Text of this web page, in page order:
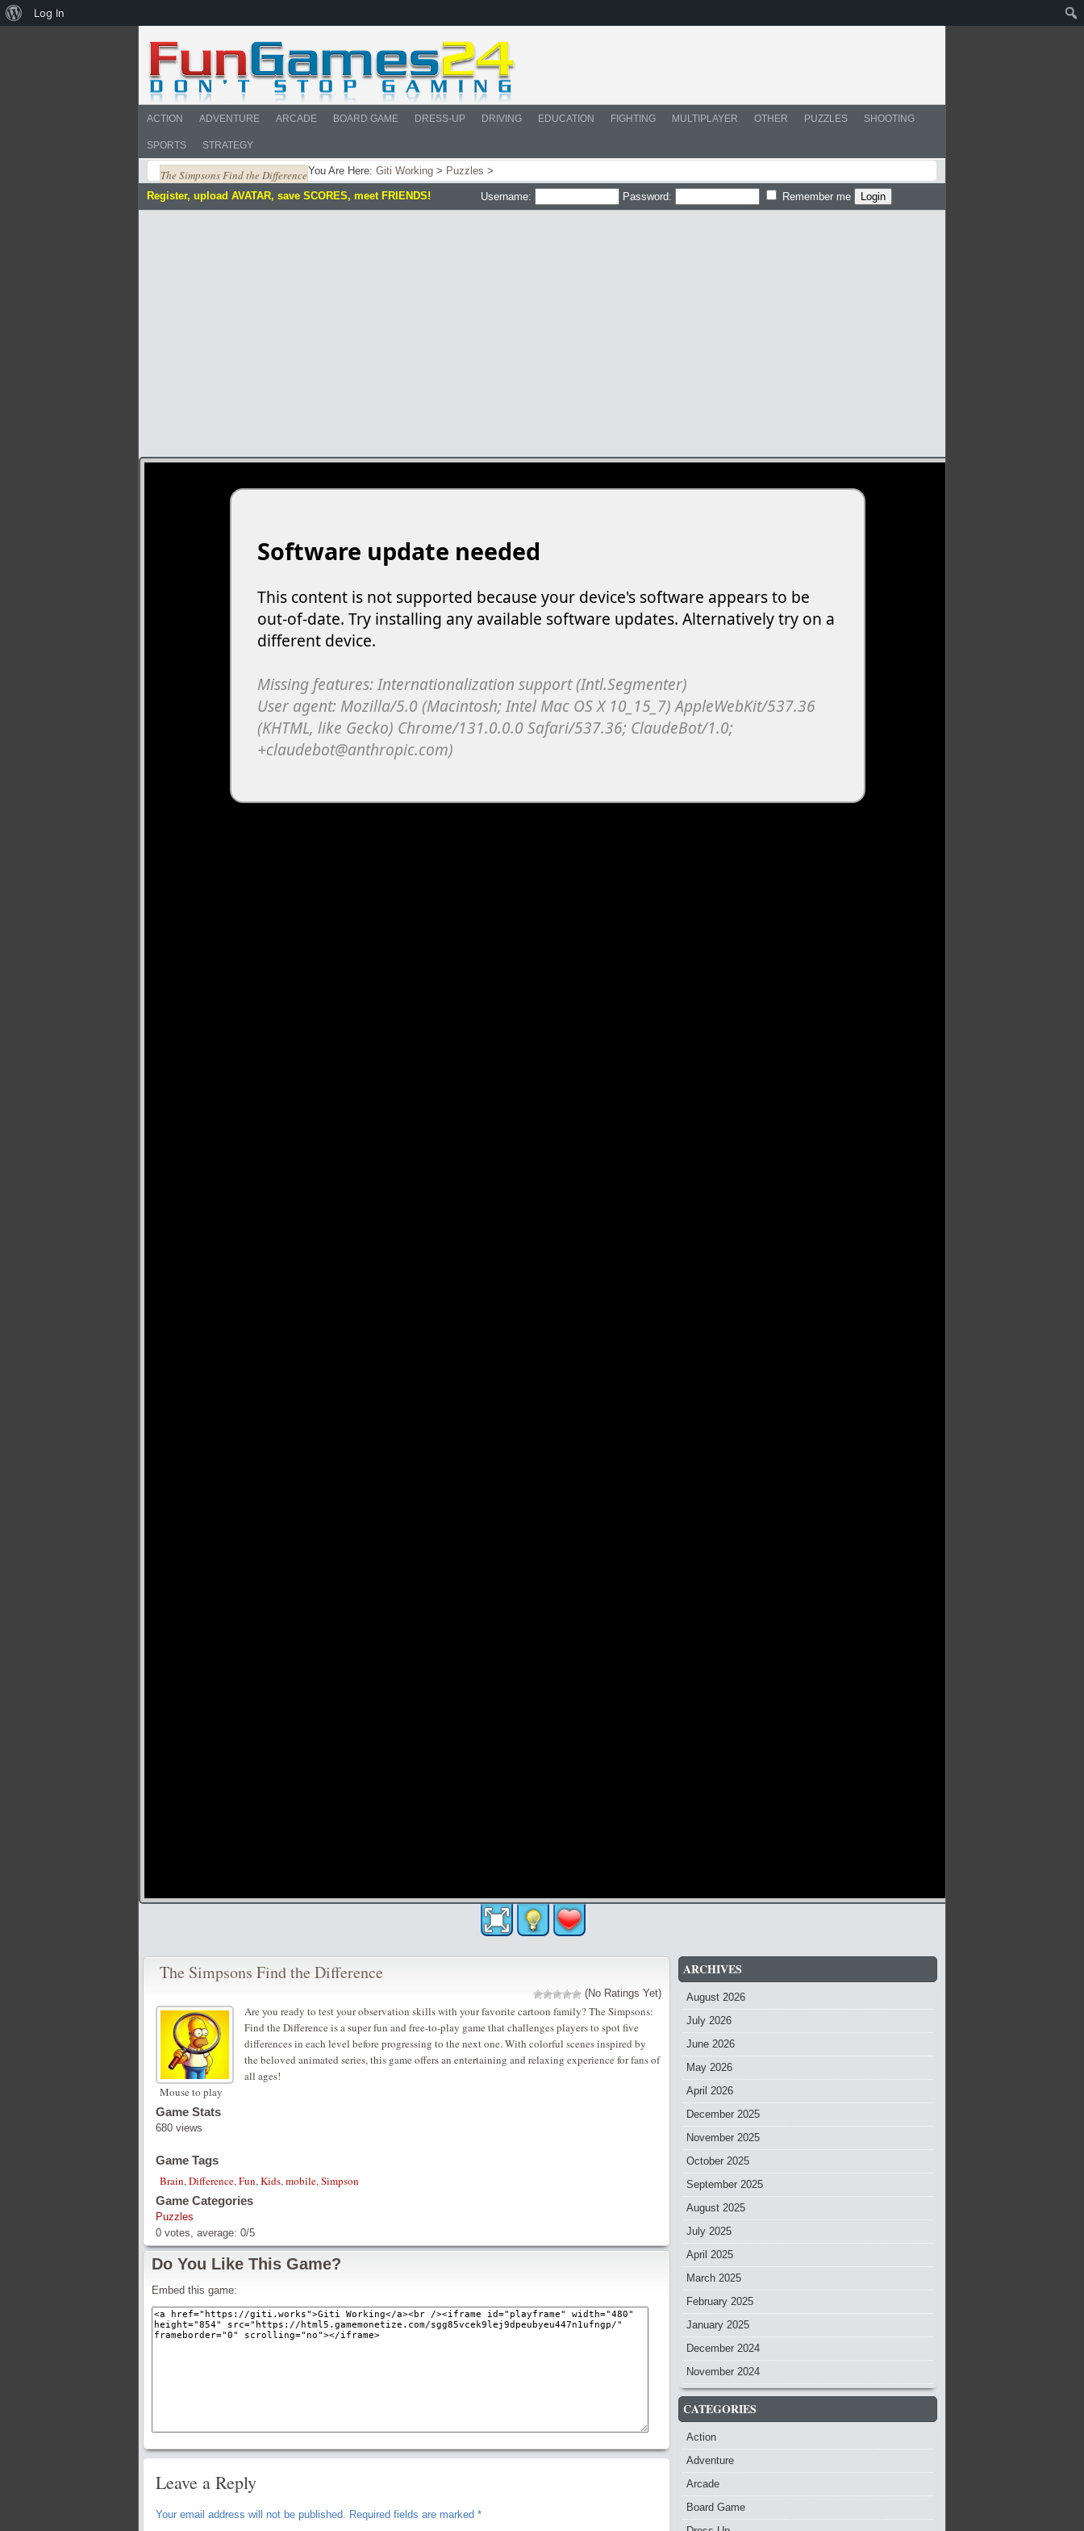
ACTION ADVENTURE ARCADE BOARD GAME DRESS-UP DRIVING EDUCATION FIGHTING MULTIPLAYER OTHER PUZZLES SHOOTING
SPORTS STRATEGY
You Are Here: Giti Working > Puzzles >
The Simpsons Find the Difference
Register, upload AVATAR, save SCORES, meet FRIENDS! Username: Password: Remember me
The Simpsons Find the Difference
(No Ratings Yet)
Are you ready to test your observation skills with your favorite cartoon family? The Simpsons:
Find the Difference is a super fun and free-to-play game that challenges players to spot five
differences in each level before progressing to the next one. With colorful scenes inspired by
the beloved animated series, this game offers an entertaining and relaxing experience for fans of
all ages!
Mouse to play
Game Stats
680 views
Game Tags
Brain,Difference,Fun,Kids,mobile,Simpson
Game Categories
Puzzles
0 votes, average: 0/5
Do You Like This Game?
Embed this game:
Leave a Reply
Your email address will not be published. Required fields are marked *
ARCHIVES
August 2026
July 2026
June 2026
May 2026
April 2026
December 2025
November 2025
October 2025
September 2025
August 2025
July 2025
April 2025
March 2025
February 2025
January 2025
December 2024
November 2024
CATEGORIES
Action
Adventure
Arcade
Board Game
About
Log In